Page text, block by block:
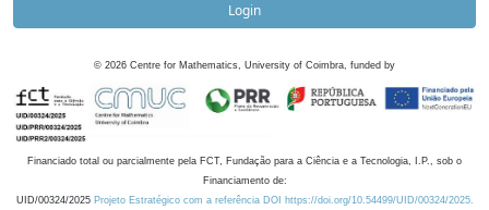
Login
© 2026 Centre for Mathematics, University of Coimbra, funded by
Financiado total ou parcialmente pela FCT, Fundação para a Ciência e a Tecnologia, I.P., sob o
Financiamento de:
UID/00324/2025 Projeto Estratégico com a referência DOI https://doi.org/10.54499/UID/00324/2025.